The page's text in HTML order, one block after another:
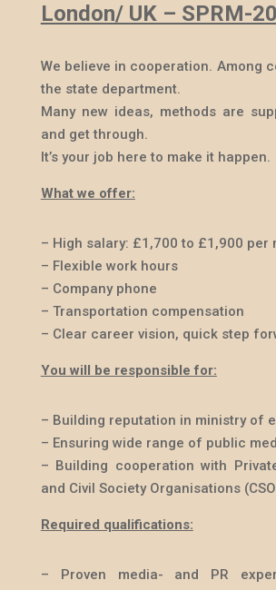
London/ UK – SPRM-
We believe in cooperation. Among
the state department.
Many new ideas, methods are
and get through.
It’s your job here to make it happen.
What we offer:
– High salary: £1,700 to £1,900 per
– Flexible work hours
– Company phone
– Transportation compensation
– Clear career vision, quick step
You will be responsible for:
– Building reputation in ministry of
– Ensuring wide range of public
– Building cooperation with
and Civil Society Organisations
Required qualifications:
– Proven media- and PR